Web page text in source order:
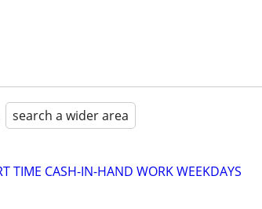
search a wider area
TIME CASH-IN-HAND WORK WEEKDAYS